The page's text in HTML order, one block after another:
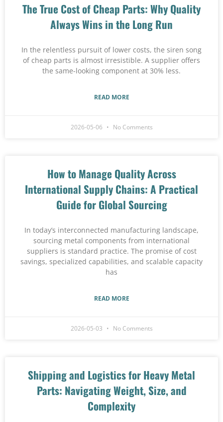
The True Cost of Cheap Parts: Why Quality
Always Wins in the Long Run
In the relentless pursuit of lower costs, the siren song
of cheap parts is almost irresistible. A supplier offers
the same-looking component at 30% less.
READ MORE
2026-05-06 No Comments
How to Manage Quality Across
International Supply Chains: A Practical
Guide for Global Sourcing
In today’s interconnected manufacturing landscape,
sourcing metal components from international
suppliers is standard practice. The promise of cost
savings, specialized capabilities, and scalable capacity
has
READ MORE
2026-05-03 No Comments
Shipping and Logistics for Heavy Metal
Parts: Navigating Weight, Size, and
Complexity